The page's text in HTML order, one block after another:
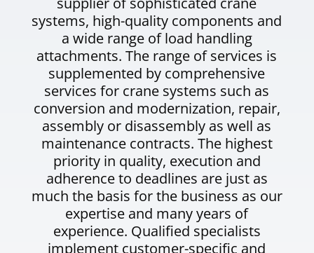
systems, high-quality components and
a wide range of load handling
attachments. The range of services is
supplemented by comprehensive
services for crane systems such as
conversion and modernization, repair,
assembly or disassembly as well as
maintenance contracts. The highest
priority in quality, execution and
adherence to deadlines are just as
much the basis for the business as our
expertise and many years of
experience. Qualified specialists
implement customer-specific and